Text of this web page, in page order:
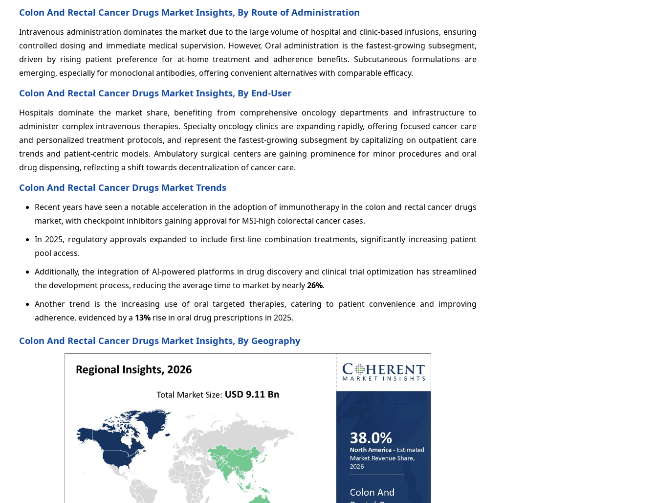
Colon And Rectal Cancer Drugs Market Insights, By Route of Administration
Intravenous administration dominates the market due to the large volume of hospital and clinic-based infusions, ensuring
controlled dosing and immediate medical supervision. However, Oral administration is the fastest-growing subsegment,
driven by rising patient preference for at-home treatment and adherence benefits. Subcutaneous formulations are
emerging, especially for monoclonal antibodies, offering convenient alternatives with comparable efficacy.
Colon And Rectal Cancer Drugs Market Insights, By End-User
Hospitals dominate the market share, benefiting from comprehensive oncology departments and infrastructure to
administer complex intravenous therapies. Specialty oncology clinics are expanding rapidly, offering focused cancer care
and personalized treatment protocols, and represent the fastest-growing subsegment by capitalizing on outpatient care
trends and patient-centric models. Ambulatory surgical centers are gaining prominence for minor procedures and oral
drug dispensing, reflecting a shift towards decentralization of cancer care.
Colon And Rectal Cancer Drugs Market Trends
Recent years have seen a notable acceleration in the adoption of immunotherapy in the colon and rectal cancer drugs
market, with checkpoint inhibitors gaining approval for MSI-high colorectal cancer cases.
In 2025, regulatory approvals expanded to include first-line combination treatments, significantly increasing patient
pool access.
Additionally, the integration of AI-powered platforms in drug discovery and clinical trial optimization has streamlined
the development process, reducing the average time to market by nearly26%.
Another trend is the increasing use of oral targeted therapies, catering to patient convenience and improving
adherence, evidenced by a 13% rise in oral drug prescriptions in 2025.
Colon And Rectal Cancer Drugs Market Insights, By Geography